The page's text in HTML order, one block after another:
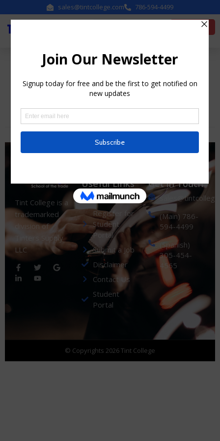
sales@tintcollege.com 786-594-4499
Enroll Now
Category:
Uncategorized
Tint College is a
trademarked
division of
Tinters Supply
LLC
Useful Links
Home
Register for
Student
Portal
Submit a Job
Disclaimer
Contact Us
Student
Portal
Get in Touch
(Main) 786-
594-4499
(Spanish)
305-454-
4565
© Copyrights 2026 Tint College